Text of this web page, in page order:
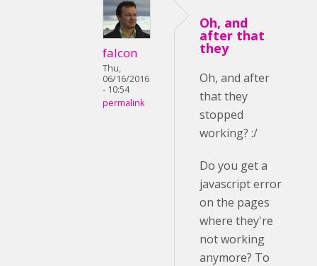
falcon
Thu,
06/16/2016
- 10:54
permalink
Oh, and
after that
they
Oh, and after
that they
stopped
working? :/
Do you get a
javascript error
on the pages
where they're
not working
anymore? To